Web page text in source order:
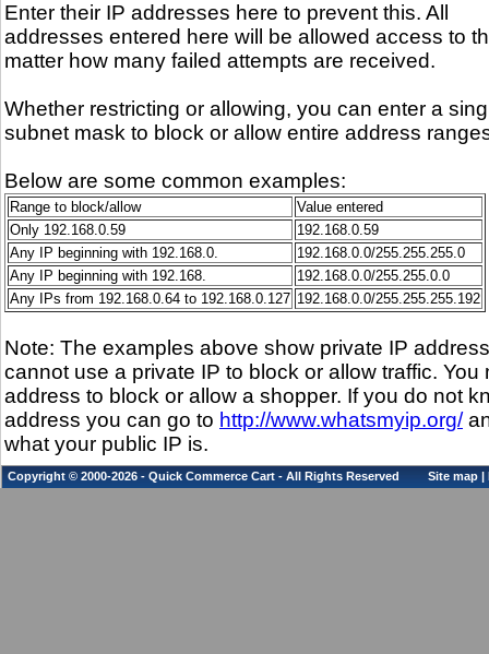
Enter their IP addresses here to prevent this. All
addresses entered here will be allowed access to
matter how many failed attempts are received.
Whether restricting or allowing, you can enter a
subnet mask to block or allow entire address
Below are some common examples:
Range to block/allow
Value entered
Only 192.168.0.59
192.168.0.59
Any IP beginning with 192.168.0.
192.168.0.0/255.255.255.0
Any IP beginning with 192.168.
192.168.0.0/255.255.0.0
Any IPs from 192.168.0.64 to 192.168.0.127 192.168.0.0/255.255.255.192
Note: The examples above show private IP
cannot use a private IP to block or allow traffic. You
address to block or allow a shopper. If you do not
address you can go to http://www.whatsmyip.org/
what your public IP is.
Site map
Copyright © 2000-2026 - Quick Commerce Cart - All Rights Reserved